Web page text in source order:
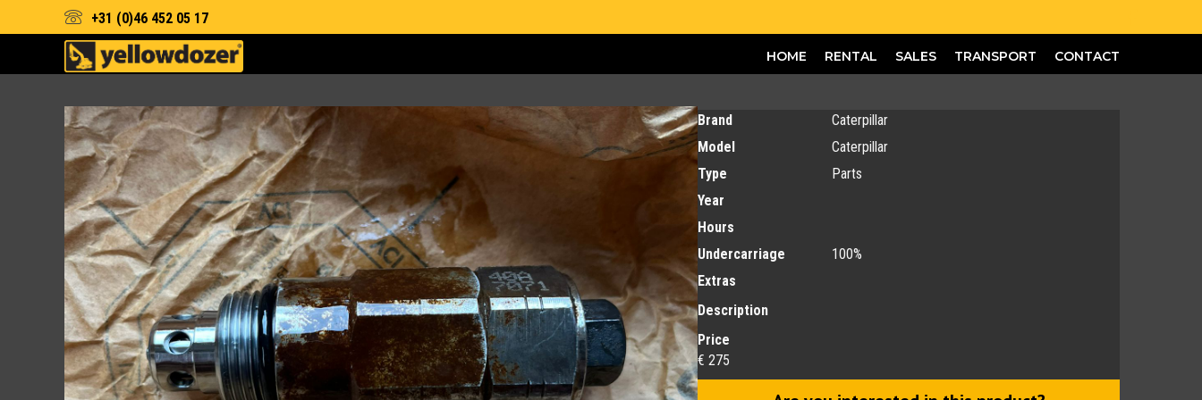
+31 (0)46 452 05 17
HOME RENTAL SALES TRANSPORT CONTACT
Brand
Caterpillar
Model
Caterpillar
Type
Parts
Year
Hours
Undercarriage
100%
Extras
Description
Price
€ 275